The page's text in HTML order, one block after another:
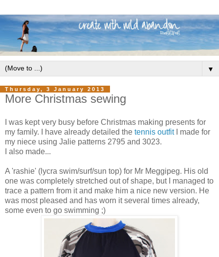
▼
Thursday, 3 January 2013
More Christmas sewing
I was kept very busy before Christmas making presents for
my family. I have already detailed the tennis outfitI made for
my niece using Jalie patterns 2795 and 3023.
I also made...
A 'rashie' (lycra swim/surf/sun top) for Mr Meggipeg. His old
one was completely stretched out of shape, but I managed to
trace a pattern from it and make him a nice new version. He
was most pleased and has worn it several times already,
some even to go swimming ;)